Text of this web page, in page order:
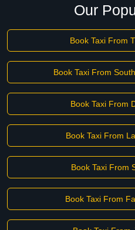
Our
Book Taxi From
Book Taxi From
Book Taxi From
Book Taxi From
Book Taxi From
Book Taxi From